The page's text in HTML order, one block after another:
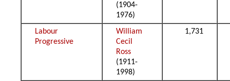
(1904-
1976)
Labour
Progressive
William
Cecil
Ross
(1911-
1998)
1,731